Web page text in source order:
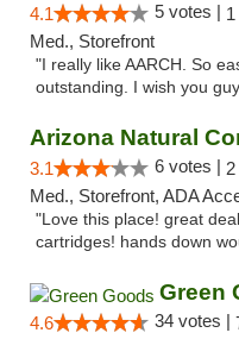
4.1 5 votes |
Med., Storefront
"I really like AARCH. So
outstanding. I wish you
Arizona Natural
3.1 6 votes |
Med., Storefront, ADA
"Love this place! great
cartridges! hands down
Green
4.6 34 votes |